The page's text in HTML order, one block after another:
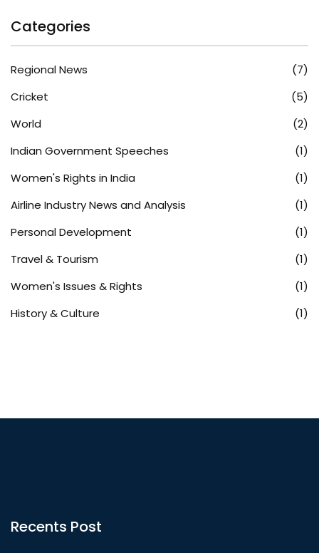
Categories
Regional News
(7)
Cricket
(5)
World
(2)
Indian Government Speeches
(1)
Women's Rights in India
(1)
Airline Industry News and Analysis
(1)
Personal Development
(1)
Travel & Tourism
(1)
Women's Issues & Rights
(1)
History & Culture
(1)
Recents Post